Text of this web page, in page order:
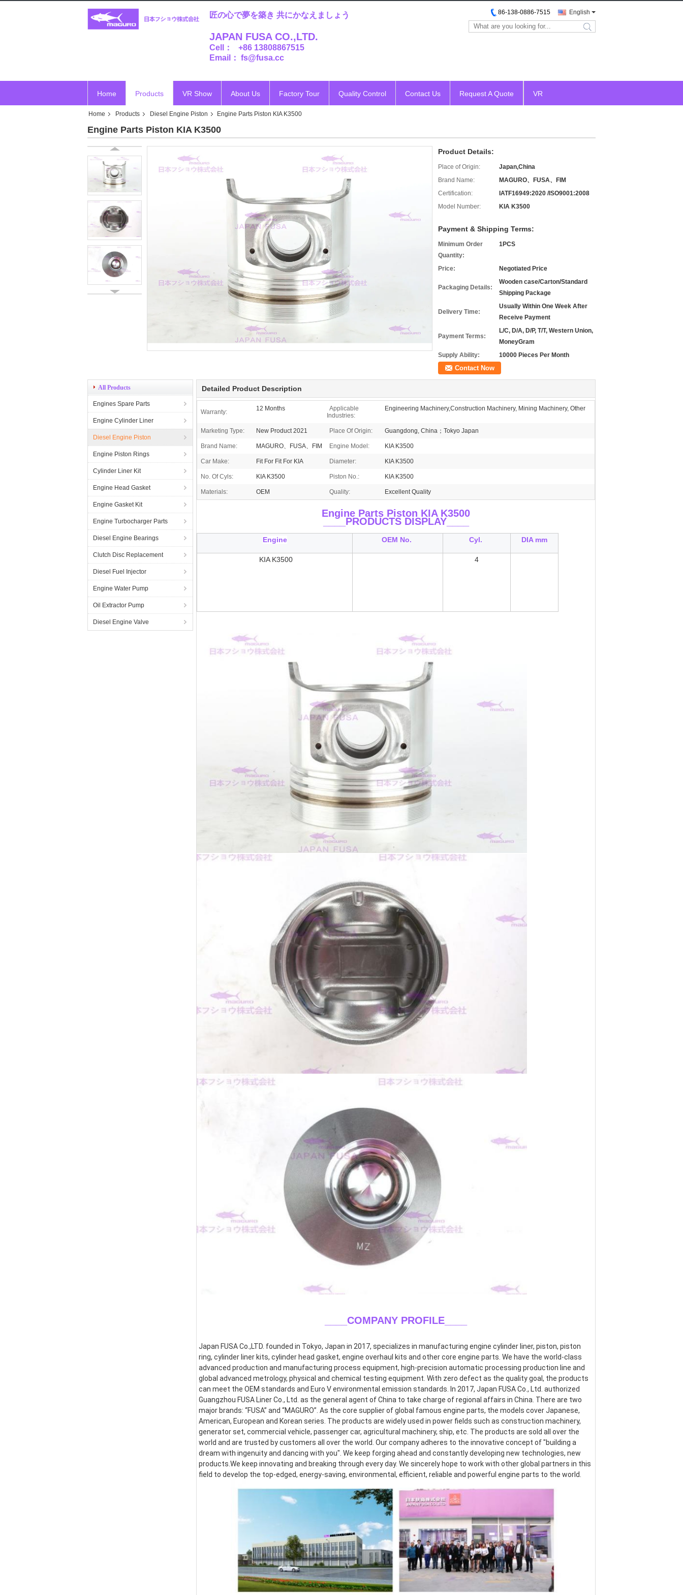
匠の心で夢を築き 共にかなえましょう
JAPAN FUSA CO.,LTD.
Cell： +86 13808867515
Email： fs@fusa.cc
English
86-138-0886-7515
search
Home Products VR Show About Us Factory Tour Quality Control Contact Us Request A Quote VR
Home Products Diesel Engine Piston Engine Parts Piston KIA K3500
Engine Parts Piston KIA K3500
Product Details:
Place of Origin:
Japan,China
Brand Name:
MAGURO、FUSA、FIM
Certification:
IATF16949:2020 /ISO9001:2008
Model Number:
KIA K3500
Payment & Shipping Terms:
Minimum Order
Quantity:
1PCS
Price: Negotiated Price
Packaging Details:
Wooden case/Carton/Standard
Shipping Package
Delivery Time:
Usually Within One Week After
Receive Payment
Payment Terms:
L/C, D/A, D/P, T/T, Western Union,
MoneyGram
Supply Ability:
10000 Pieces Per Month
Contact Now
All Products
Engines Spare Parts
Engine Cylinder Liner
Diesel Engine Piston
Engine Piston Rings
Cylinder Liner Kit
Engine Head Gasket
Engine Gasket Kit
Engine Turbocharger Parts
Diesel Engine Bearings
Clutch Disc Replacement
Diesel Fuel Injector
Engine Water Pump
Oil Extractor Pump
Diesel Engine Valve
Detailed Product Description
Warranty: 12 Months
Applicable
Industries:
Engineering Machinery,Construction Machinery, Mining Machinery, Other
Marketing Type: New Product 2021 Place Of Origin: Guangdong, China；Tokyo Japan
Brand Name: MAGURO、FUSA、FIM Engine Model: KIA K3500
Car Make: Fit For Fit For KIA Diameter: KIA K3500
No. Of Cyls: KIA K3500 Piston No.: KIA K3500
Materials: OEM Quality: Excellent Quality
Engine Parts Piston KIA K3500
____ PRODUCTS DISPLAY____
Engine OEM No. Cyl. DIA mm
KIA K3500 4
____COMPANY PROFILE
Japan FUSA Co.,LTD. founded in Tokyo, Japan in 2017, specializes in manufacturing engine cylinder liner, piston, piston
ring, cylinder liner kits, cylinder head gasket, engine overhaul kits and other core engine parts. We have the world-class
advanced production and manufacturing process equipment, high-precision automatic processing production line and
global advanced metrology, physical and chemical testing equipment. With zero defect as the quality goal, the products
can meet the OEM standards and Euro V environmental emission standards. In 2017, Japan FUSA Co., Ltd. authorized
Guangzhou FUSA Liner Co., Ltd. as the general agent of China to take charge of regional affairs in China. There are two
major brands: “FUSA” and “MAGURO”. As the core supplier of global famous engine parts, the models cover Japanese,
American, European and Korean series. The products are widely used in power fields such as construction machinery,
generator set, commercial vehicle, passenger car, agricultural machinery, ship, etc. The products are sold all over the
world and are trusted by customers all over the world. Our company adheres to the innovative concept of "building a
dream with ingenuity and dancing with you". We keep forging ahead and constantly developing new technologies, new
products.We keep innovating and breaking through every day. We sincerely hope to work with other global partners in this
field to develop the top-edged, energy-saving, environmental, efficient, reliable and powerful engine parts to the world.